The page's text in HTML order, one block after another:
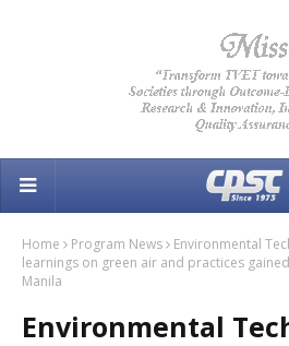
Home Program News
Environmental
learnings on green air and practices
Manila
Environmental